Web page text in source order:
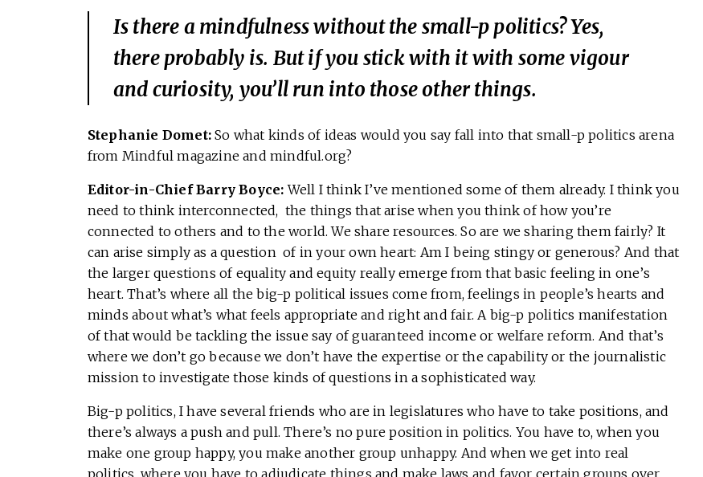
Is there a mindfulness without the small-p politics? Yes,
there probably is. But if you stick with it with some vigour
and curiosity, you’ll run into those other things.
Stephanie Domet:So what kinds of ideas would you say fall into that small-p politics arena
from Mindful magazine and mindful.org?
Editor-in-Chief Barry Boyce:Well I think I’ve mentioned some of them already. I think you
need to think interconnected, the things that arise when you think of how you’re
connected to others and to the world. We share resources. So are we sharing them fairly? It
can arise simply as a question of in your own heart: Am I being stingy or generous? And that
the larger questions of equality and equity really emerge from that basic feeling in one’s
heart. That’s where all the big-p political issues come from, feelings in people’s hearts and
minds about what’s what feels appropriate and right and fair. A big-p politics manifestation
of that would be tackling the issue say of guaranteed income or welfare reform. And that’s
where we don’t go because we don’t have the expertise or the capability or the journalistic
mission to investigate those kinds of questions in a sophisticated way.
Big-p politics, I have several friends who are in legislatures who have to take positions, and
there’s always a push and pull. There’s no pure position in politics. You have to, when you
make one group happy, you make another group unhappy. And when we get into real